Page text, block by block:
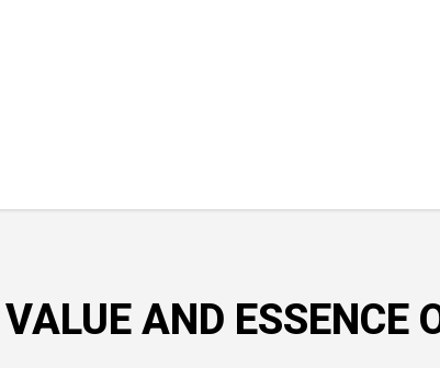
AND ESSENCE